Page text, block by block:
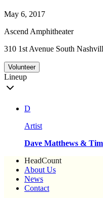
May 6, 2017
Ascend Amphitheater
310 1st Avenue South
Volunteer
Lineup
D
Artist
Dave Matthews &
HeadCount
About Us
News
Contact